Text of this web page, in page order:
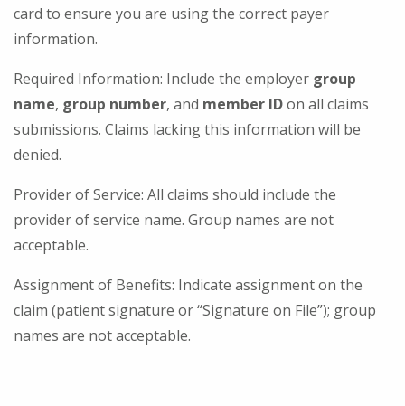
card to ensure you are using the correct payer
information.
Required Information: Include the employer group
name, group number, and member IDon all claims
submissions. Claims lacking this information will be
denied.
Provider of Service: All claims should include the
provider of service name. Group names are not
acceptable.
Assignment of Benefits: Indicate assignment on the
claim (patient signature or “Signature on File”); group
names are not acceptable.